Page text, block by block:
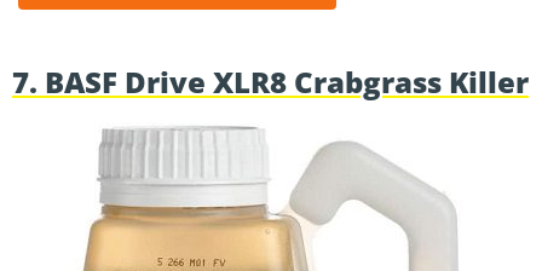
7. BASF Drive XLR8 Crabgrass Killer